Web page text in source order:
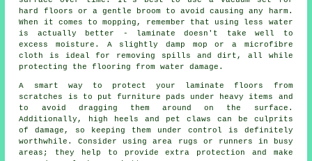
hard floors or a gentle broom to avoid causing any harm.
When it comes to mopping, remember that using less water
is actually better - laminate doesn't take well to
excess moisture. A slightly damp mop or a microfibre
cloth is ideal for removing spills and dirt, all while
protecting the flooring from water damage.
A smart way to protect your laminate floors from
scratches is to put furniture pads under heavy items and
to avoid dragging them around on the surface.
Additionally, high heels and pet claws can be culprits
of damage, so keeping them under control is definitely
worthwhile. Consider using area rugs or runners in busy
areas; they help to provide extra protection and make